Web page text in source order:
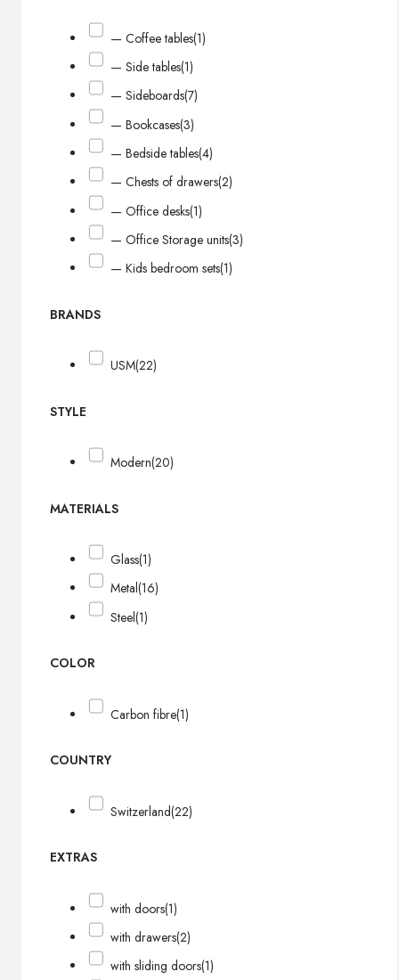
— Coffee tables(1)
— Side tables(1)
— Sideboards(7)
— Bookcases(3)
— Bedside tables(4)
— Chests of drawers(2)
— Office desks(1)
— Office Storage units(3)
— Kids bedroom sets(1)
BRANDS
USM(22)
STYLE
Modern(20)
MATERIALS
Glass(1)
Metal(16)
Steel(1)
COLOR
Carbon fibre(1)
COUNTRY
Switzerland(22)
EXTRAS
with doors(1)
with drawers(2)
with sliding doors(1)